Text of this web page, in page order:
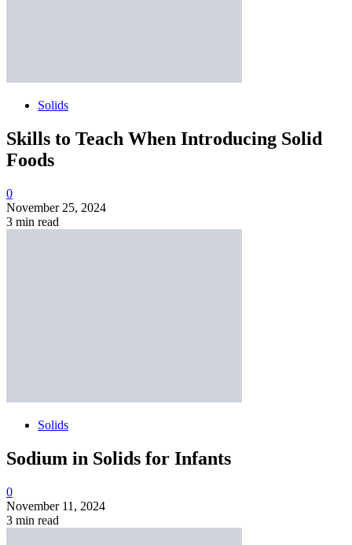
Solids
Skills to Teach When Introducing Solid
Foods
0
November 25, 2024
3 min read
Solids
Sodium in Solids for Infants
0
November 11, 2024
3 min read